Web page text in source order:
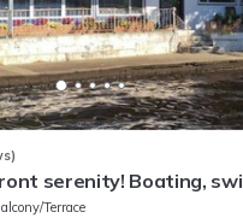
serenity! Boating,
watching at your
Terrace